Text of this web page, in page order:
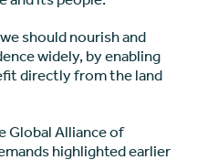
should nourish and
widely, by enabling
directly from the land
Global Alliance of
highlighted earlier